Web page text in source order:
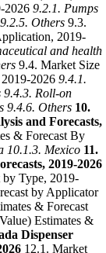
2026 9.2.1. Pumps
9.2.5. Others 9.3.
2019-
and health
9.4. Market Size
2026 9.4.1.
9.4.3. Roll-on
9.4.6. Others 10.
and Forecasts,
& Forecast By
10.1.3. Mexico 11.
2019-2026
by Type, 2019-
by Applicator
& Forecast
Estimates &
Dispenser
12.1. Market